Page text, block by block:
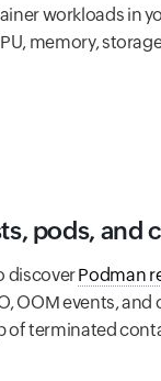
workloads in
memory,
pods, and
discoverPodman
OOM events,
terminated